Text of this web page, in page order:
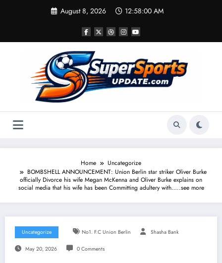
August 8, 2026 12:58:00 AM
Home
Uncategorize
BOMBSHELL ANNOUNCEMENT: Union Berlin star striker Oliver Burke
officially Divorce his wife Megan McKenna and Oliver Burke explains on
social media that his wife has been Committing adultery with…..see more
Uncategorize No1. F.C Union Berlin Shasha Bank
May 20, 2026 0 Comments